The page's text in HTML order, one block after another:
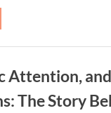
Attention,
The Story